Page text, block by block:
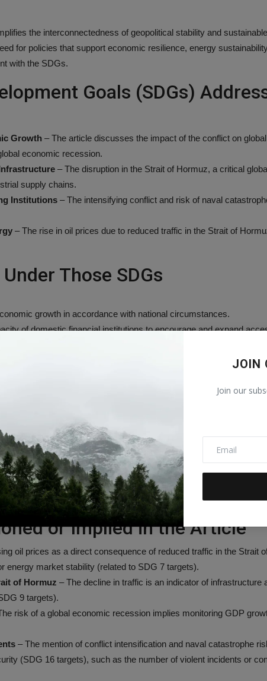
JOIN
Join our
the interconnectedness of geopolitical stability and sustainable
for policies that support economic resilience, energy
with the SDGs.
Goals (SDGs)
Growth – The article discusses the impact of the conflict on
economic recession.
– The disruption in the Strait of Hormuz, a critical
supply chains.
Institutions – The intensifying conflict and risk of naval
– The rise in oil prices due to reduced traffic in the Strait of
Those SDGs
growth in accordance with national circumstances.
of domestic financial institutions to encourage and expand
services for all.
sustainable, and resilient infrastructure.
small-scale industrial and other enterprises to financial services.
all forms of violence and related death rates everywhere.
reduce illicit financial and arms flows, strengthen the recovery
to affordable, reliable, and modern energy services.
the share of renewable energy in the global energy mix.
or Implied in the Article
oil prices as a direct consequence of reduced traffic in the Strait
energy market stability (related to SDG 7 targets).
of Hormuz – The decline in traffic is an indicator of infrastructure
9 targets).
risk of a global economic recession implies monitoring GDP
– The mention of conflict intensification and naval catastrophe
(SDG 16 targets), such as the number of violent incidents or